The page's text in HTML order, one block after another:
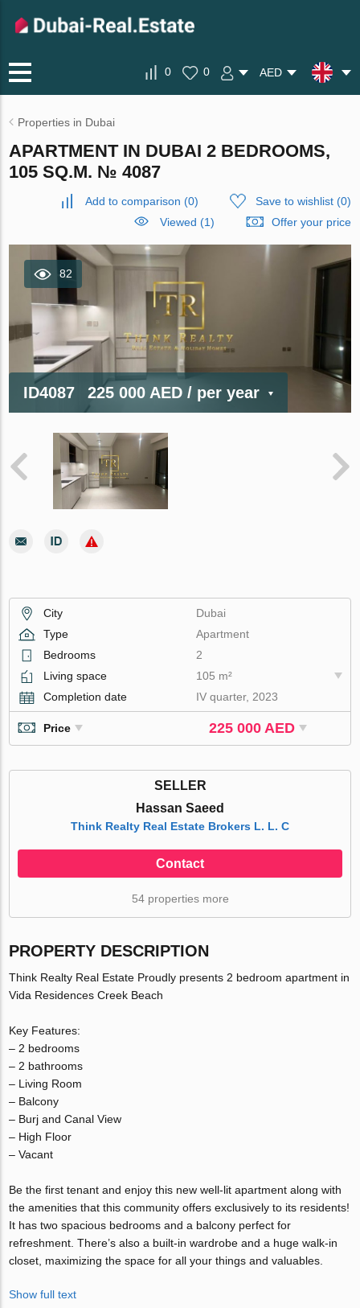
0 0 AED
Properties in Dubai
APARTMENT IN DUBAI 2 BEDROOMS,
105 SQ.M. № 4087
Add to comparison (0) Save to wishlist(0)
Viewed (1)
Offer your price
82
ID4087 225 000 AED/ per year
City
Dubai
Type
Apartment
Bedrooms
2
Living space
105 m²
Completion date
IV quarter, 2023
Price 225 000 AED
SELLER
Hassan Saeed
Think Realty Real Estate Brokers L. L. C
Contact
54 properties more
PROPERTY DESCRIPTION
Think Realty Real Estate Proudly presents 2 bedroom apartment in
Vida Residences Creek Beach
Key Features:
– 2 bedrooms
– 2 bathrooms
– Living Room
– Balcony
– Burj and Canal View
– High Floor
– Vacant
Be the first tenant and enjoy this new well-lit apartment along with
the amenities that this community offers exclusively to its residents!
It has two spacious bedrooms and a balcony perfect for
refreshment. There’s also a built-in wardrobe and a huge walk-in
closet, maximizing the space for all your things and valuables.
Show full text